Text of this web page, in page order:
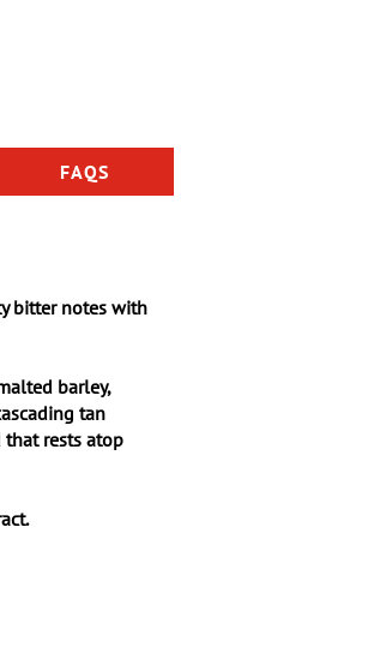
FAQS
International Series
bitter notes with
barley,
tan
that rests atop